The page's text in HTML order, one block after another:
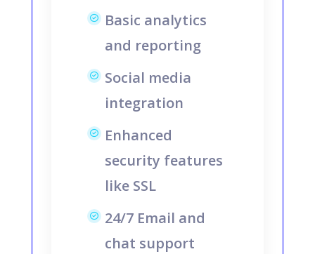
Basic analytics
and reporting
Social media
integration
Enhanced
security features
like SSL
24/7 Email and
chat support